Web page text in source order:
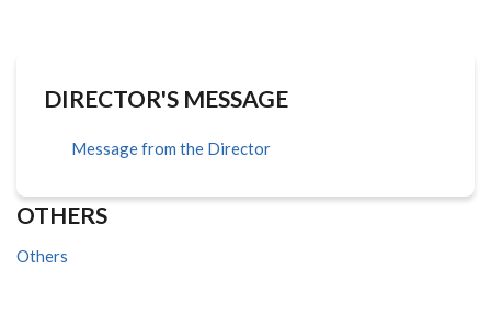
DIRECTOR'S MESSAGE
Message from the Director
OTHERS
Others